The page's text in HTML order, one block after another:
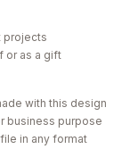
projects
or as a gift
with this design
business purpose
in any format